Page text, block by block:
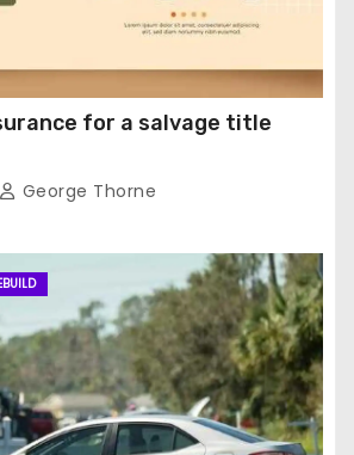
for a salvage title
George Thorne